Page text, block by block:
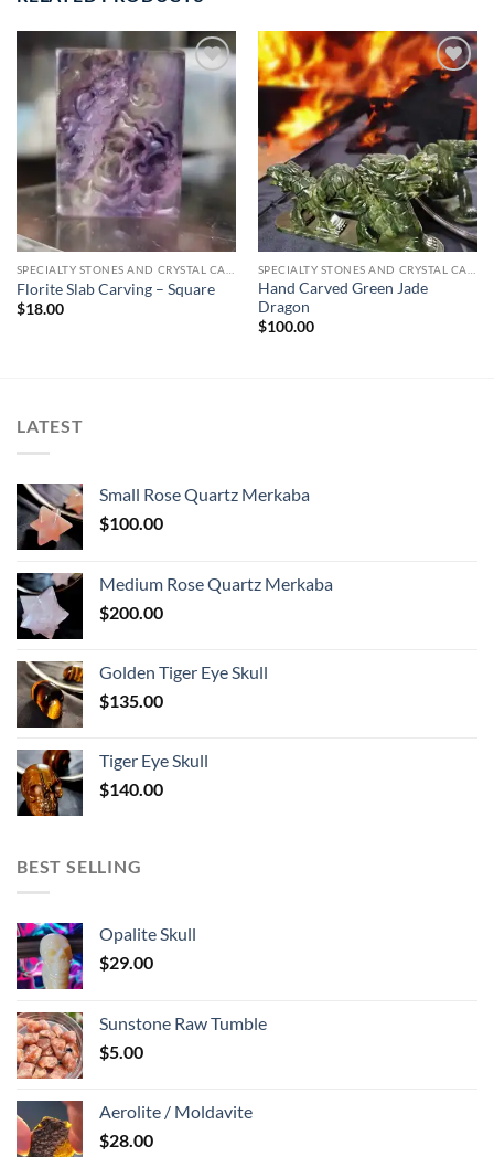
wishlist
Florite Slab Carving – Square
$18.00
Add to
wishlist
Hand Carved Green Jade
Dragon
$100.00
LATEST
Small Rose Quartz Merkaba
$100.00
Medium Rose Quartz Merkaba
$200.00
Golden Tiger Eye Skull
$135.00
Tiger Eye Skull
$140.00
BEST SELLING
Opalite Skull
$29.00
Sunstone Raw Tumble
$5.00
Aerolite / Moldavite
$28.00